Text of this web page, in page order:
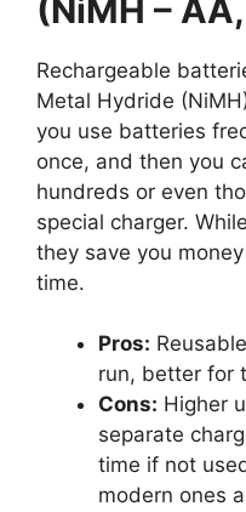
(NiMH –
Rechargeable
Metal Hydride
you use batteries
once, and then you
hundreds or even
special charger.
they save you
time.
Pros:
run, better for
Cons: Higher
separate
time if not
modern ones